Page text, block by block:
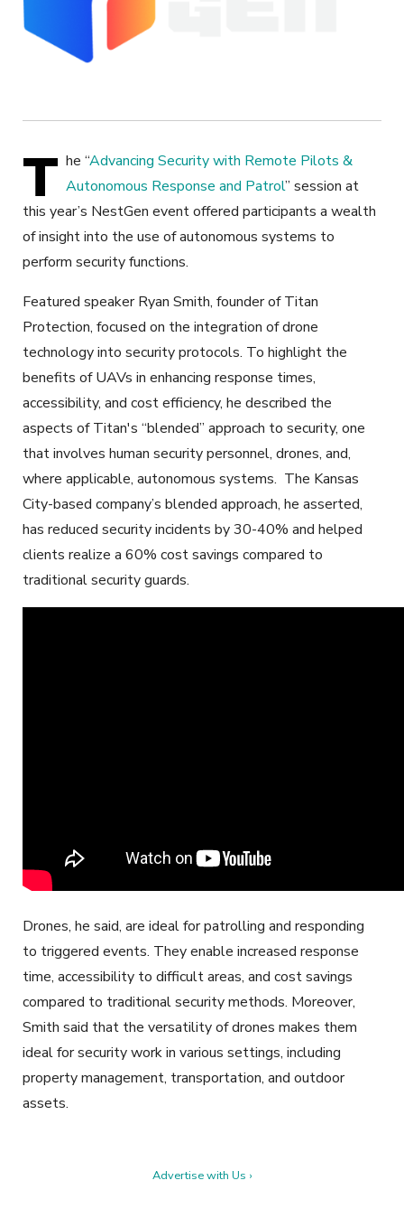
T he “Advancing Security with Remote Pilots &
Autonomous Response and Patrol” session at
this year’s NestGen event offered participants a wealth
of insight into the use of autonomous systems to
perform security functions.
Featured speaker Ryan Smith, founder of Titan
Protection, focused on the integration of drone
technology into security protocols. To highlight the
benefits of UAVs in enhancing response times,
accessibility, and cost efficiency, he described the
aspects of Titan's “blended” approach to security, one
that involves human security personnel, drones, and,
where applicable, autonomous systems. The Kansas
City-based company’s blended approach, he asserted,
has reduced security incidents by 30-40% and helped
clients realize a 60% cost savings compared to
traditional security guards.
Drones, he said, are ideal for patrolling and responding
to triggered events. They enable increased response
time, accessibility to difficult areas, and cost savings
compared to traditional security methods. Moreover,
Smith said that the versatility of drones makes them
ideal for security work in various settings, including
property management, transportation, and outdoor
assets.
Advertise with Us ›